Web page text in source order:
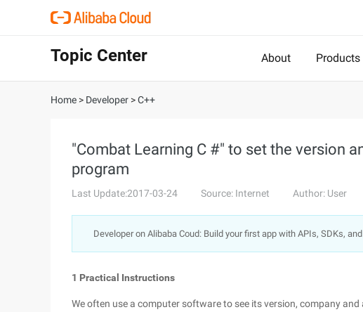
Topic Center About Products
Home > Developer >C++
"Combat Learning C #" to set the version
program
Last Update:2017-03-24 Source: Internet Author: User
Developer on Alibaba Coud: Build your first app with APIs, SDKs,
1 Practical Instructions
We often use a computer software to see its version, company